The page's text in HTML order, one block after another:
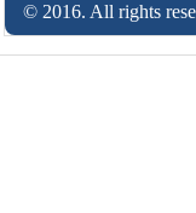
© 2016. All rights